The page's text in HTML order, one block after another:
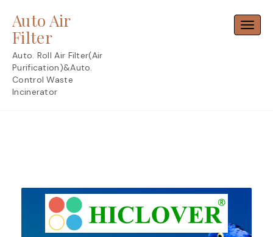
content
Auto Air
Filter
Auto. Roll Air Filter(Air
Purification)&Auto.
Control Waste
Incinerator